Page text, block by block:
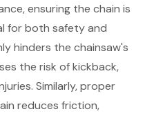
ensuring the chain is
for both safety and
hinders the chainsaw's
the risk of kickback,
Similarly, proper
reduces friction,